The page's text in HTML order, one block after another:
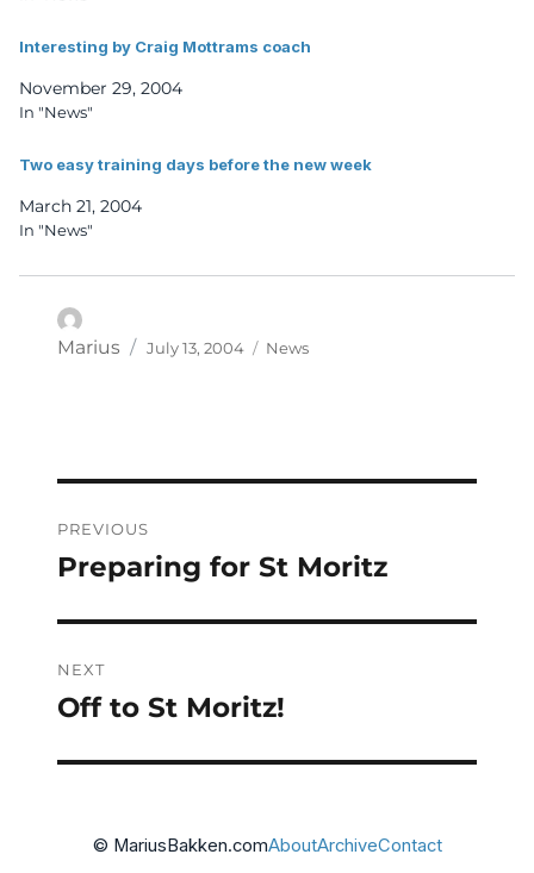
Interesting by Craig Mottrams coach
November 29, 2004
In "News"
Two easy training days before the new week
March 21, 2004
In "News"
Author
Marius
Posted
July 13, 2004 Categories
News
navigation
PREVIOUS
Previous
Preparing for St Moritz
NEXT
Next
Off to St Moritz!
© MariusBakken.comAboutArchiveContact